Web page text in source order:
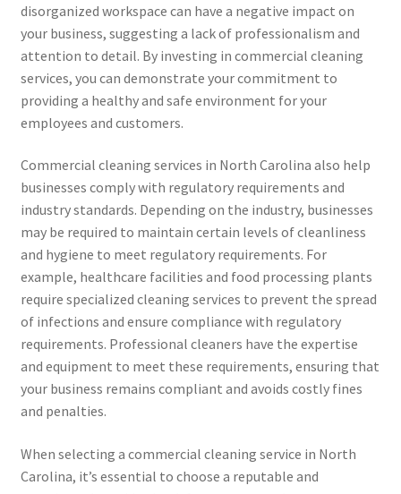
disorganized workspace can have a negative impact on
your business, suggesting a lack of professionalism and
attention to detail. By investing in commercial cleaning
services, you can demonstrate your commitment to
providing a healthy and safe environment for your
employees and customers.
Commercial cleaning services in North Carolina also help
businesses comply with regulatory requirements and
industry standards. Depending on the industry, businesses
may be required to maintain certain levels of cleanliness
and hygiene to meet regulatory requirements. For
example, healthcare facilities and food processing plants
require specialized cleaning services to prevent the spread
of infections and ensure compliance with regulatory
requirements. Professional cleaners have the expertise
and equipment to meet these requirements, ensuring that
your business remains compliant and avoids costly fines
and penalties.
When selecting a commercial cleaning service in North
Carolina, it’s essential to choose a reputable and